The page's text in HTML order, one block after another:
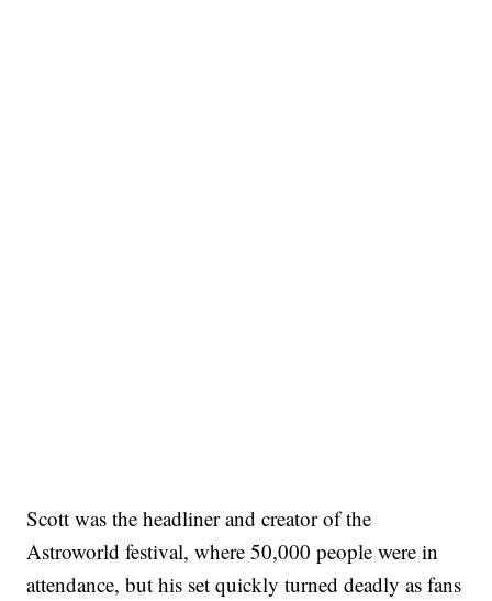
Scott was the headliner and creator of the
Astroworld festival, where 50,000 people were in
attendance, but his set quickly turned deadly as fans